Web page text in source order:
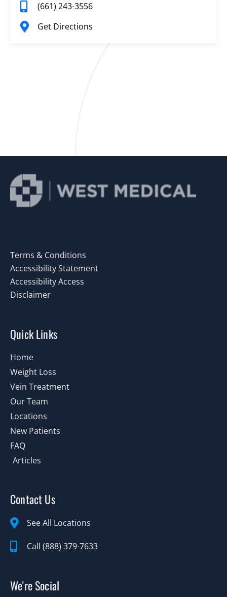
(661) 243-3556
Get Directions
Terms & Conditions
Accessibility Statement
Accessibility Access
Disclaimer
Quick Links
Home
Weight Loss
Vein Treatment
Our Team
Locations
New Patients
FAQ
Articles
Contact Us
See All Locations
Call (888) 379-7633
We're Social